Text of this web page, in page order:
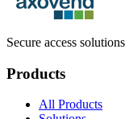
Secure access
Products
All Products